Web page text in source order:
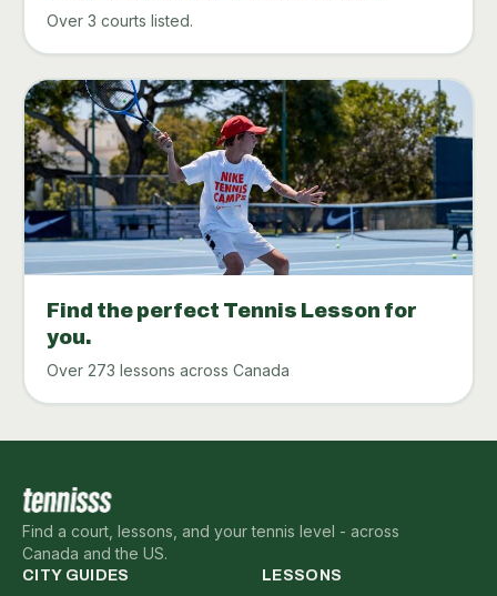
Over 3 courts listed.
Find the perfect Tennis Lesson for
you.
Over 273 lessons across Canada
Find a court, lessons, and your tennis level - across
Canada and the US.
CITY GUIDES LESSONS